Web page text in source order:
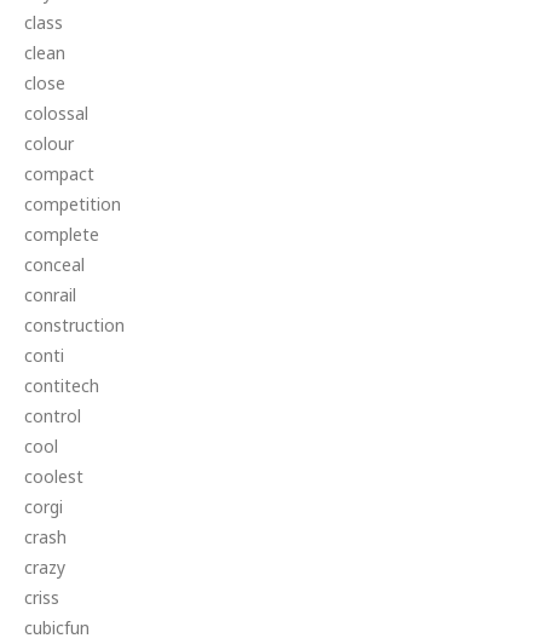
class
clean
close
colossal
colour
compact
competition
complete
conceal
conrail
construction
conti
contitech
control
cool
coolest
corgi
crash
crazy
criss
cubicfun